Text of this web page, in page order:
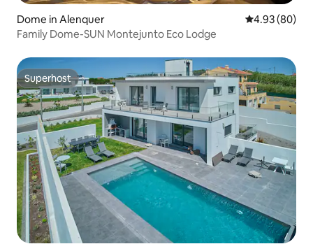
Dome in Alenquer 4.93 out of 5
4.93 (80)
Family Dome-SUN Montejunto Eco Lodge
Superhost
Superhost